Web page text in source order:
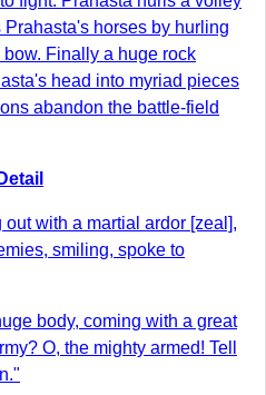
horses by hurling
Finally a huge rock
head into myriad pieces
abandon the battle-field
with a martial ardor [zeal],
smiling, spoke to
body, coming with a great
O, the mighty armed! Tell